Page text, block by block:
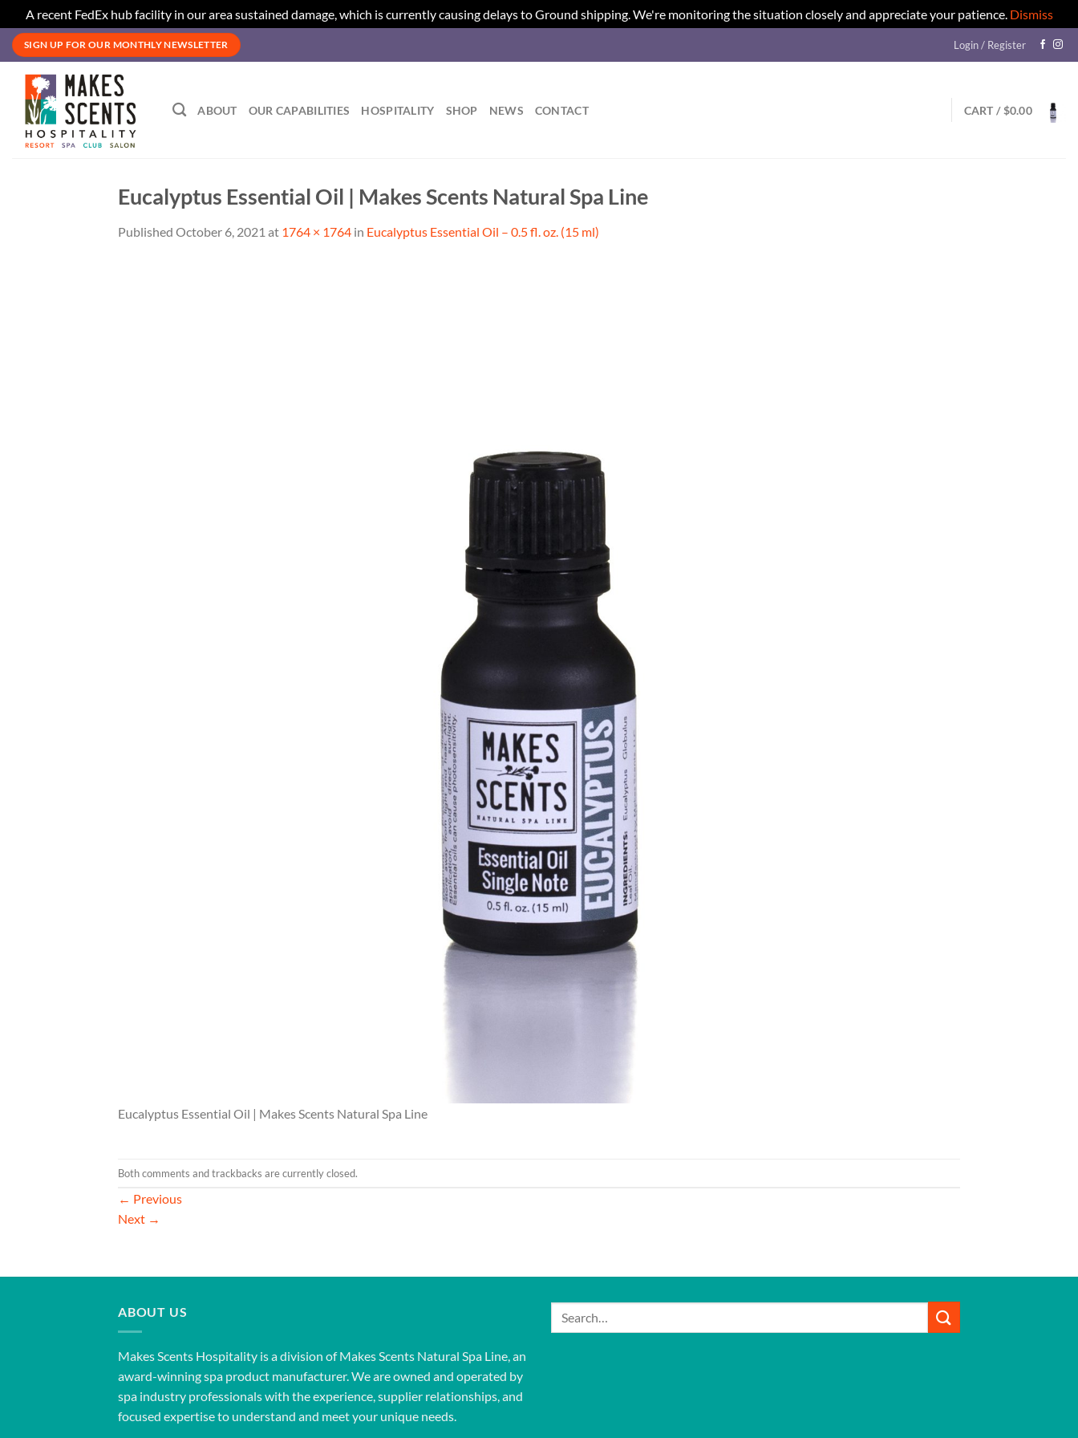
A recent FedEx hub facility in our area sustained damage, which is currently causing delays to Ground shipping. We're monitoring the situation closely and appreciate your patience. Dismiss
Skip
content
SIGN UP FOR OUR MONTHLY NEWSLETTER Login / Register
ABOUT OUR CAPABILITIES HOSPITALITY SHOP NEWS CONTACT CART /$0.00
Eucalyptus Essential Oil | Makes Scents Natural Spa Line
Published October 6, 2021 at 1764 × 1764 in Eucalyptus Essential Oil – 0.5 fl. oz. (15 ml)
Eucalyptus Essential Oil | Makes Scents Natural Spa Line
Both comments and trackbacks are currently closed.
← Previous
Next →
ABOUT US
Makes Scents Hospitality is a division of Makes Scents Natural Spa Line, an
award-winning spa product manufacturer. We are owned and operated by
spa industry professionals with the experience, supplier relationships, and
focused expertise to understand and meet your unique needs.
Search
for: